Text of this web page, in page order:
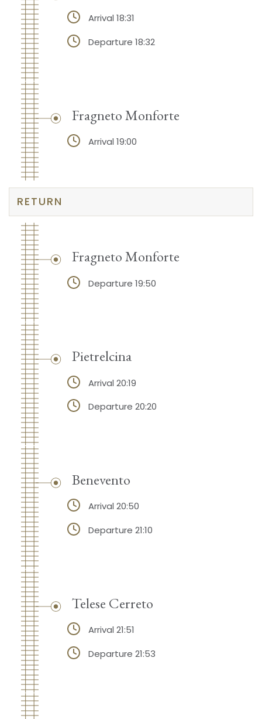
Arrival 18:31
Departure 18:32
Fragneto Monforte
Arrival 19:00
RETURN
Fragneto Monforte
Departure 19:50
Pietrelcina
Arrival 20:19
Departure 20:20
Benevento
Arrival 20:50
Departure 21:10
Telese Cerreto
Arrival 21:51
Departure 21:53